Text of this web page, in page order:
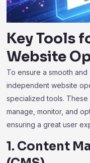
Key Tools
Website
To ensure a smooth
independent website
specialized tools.
manage, monitor, and
ensuring a great user
1. Content